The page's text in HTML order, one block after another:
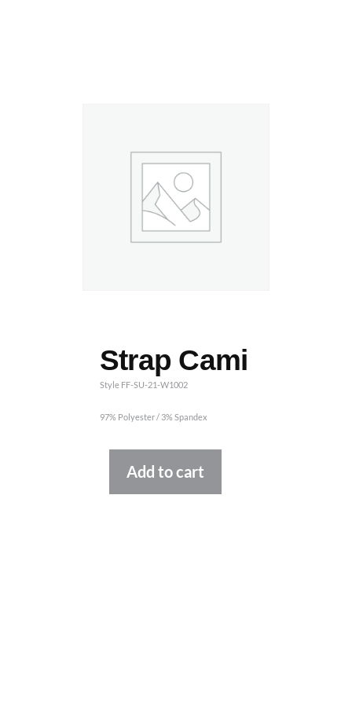
Strap Cami
Style FF-SU-21-W1002
97% Polyester / 3% Spandex
Add to cart